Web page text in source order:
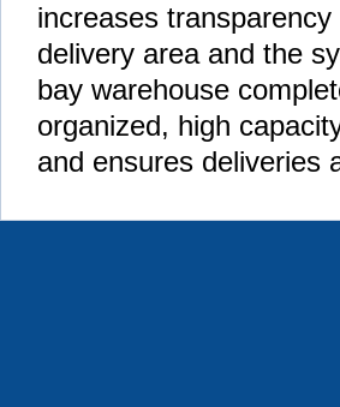
increases
delivery area and the
bay warehouse
organized, high
and ensures deliveries